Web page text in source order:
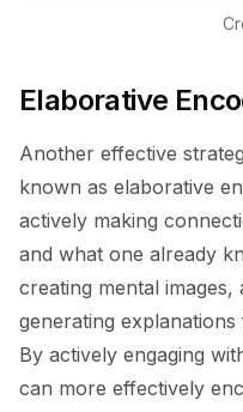
Elaborative
Another effective
known as elaborative
actively making
and what one already
creating mental
generating
By actively engaging
can more effectively